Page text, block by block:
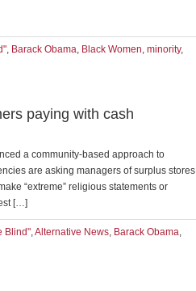
, Barack Obama, Black Women, minority,
paying with cash
a community-based approach to
are asking managers of surplus stores
“extreme” religious statements or
[…]
Blind",Alternative News, Barack Obama,